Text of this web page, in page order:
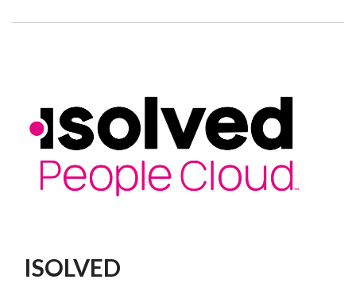
ISOLVED